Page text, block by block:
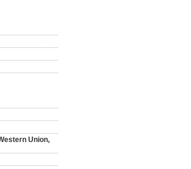
Union,